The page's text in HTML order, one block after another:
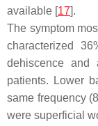
available [17].
The symptom
characterized
dehiscence
patients. Lower
same frequency
were superficial